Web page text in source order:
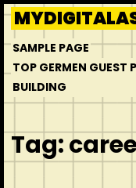
Skip
to
content
SAMPLE PAGE
TOP GERMEN GUEST
BUILDING
Tag: